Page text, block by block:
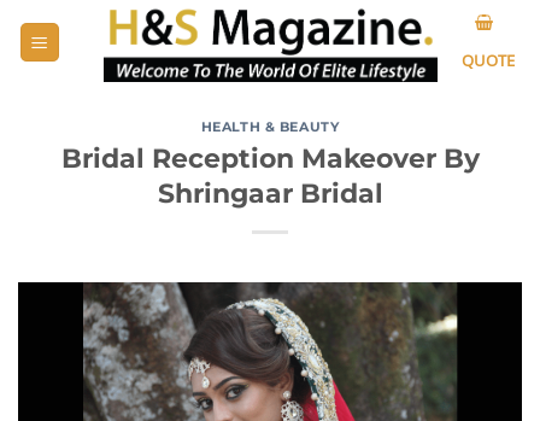
QUOTE
HEALTH & BEAUTY
Bridal Reception Makeover By
Shringaar Bridal